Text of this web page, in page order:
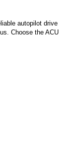
autopilot drive
Choose the ACU